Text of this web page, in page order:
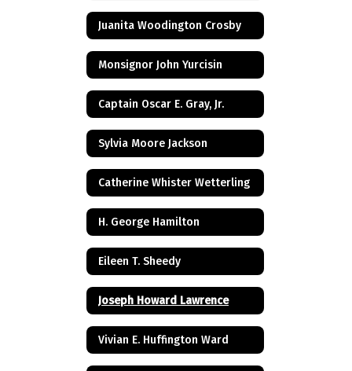
Juanita Woodington Crosby
Monsignor John Yurcisin
Captain Oscar E. Gray, Jr.
Sylvia Moore Jackson
Catherine Whister Wetterling
H. George Hamilton
Eileen T. Sheedy
Joseph Howard Lawrence
Vivian E. Huffington Ward